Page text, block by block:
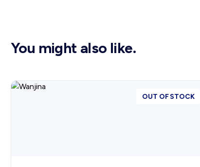
You might also like.
OUT OF STOCK